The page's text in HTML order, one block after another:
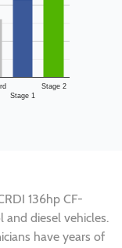
Stage 1
Stage 2
136hp CF-
and diesel vehicles.
have years of